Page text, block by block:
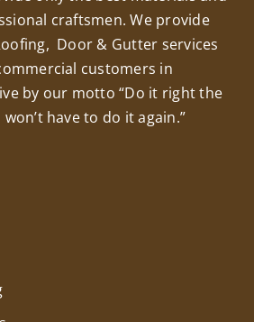
craftsmen. We provide
Door & Gutter services
customers in
by our motto “Do it right the
have to do it again.”